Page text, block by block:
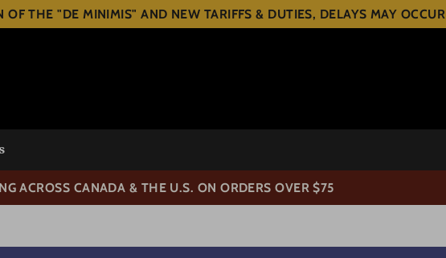
OF THE "DE MINIMIS" AND NEW TARIFFS & DUTIES, DELAYS MAY OCCUR
ACROSS CANADA & THE U.S. ON ORDERS OVER $75